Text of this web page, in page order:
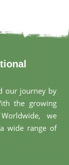
our journey by
the growing
we
wide range of